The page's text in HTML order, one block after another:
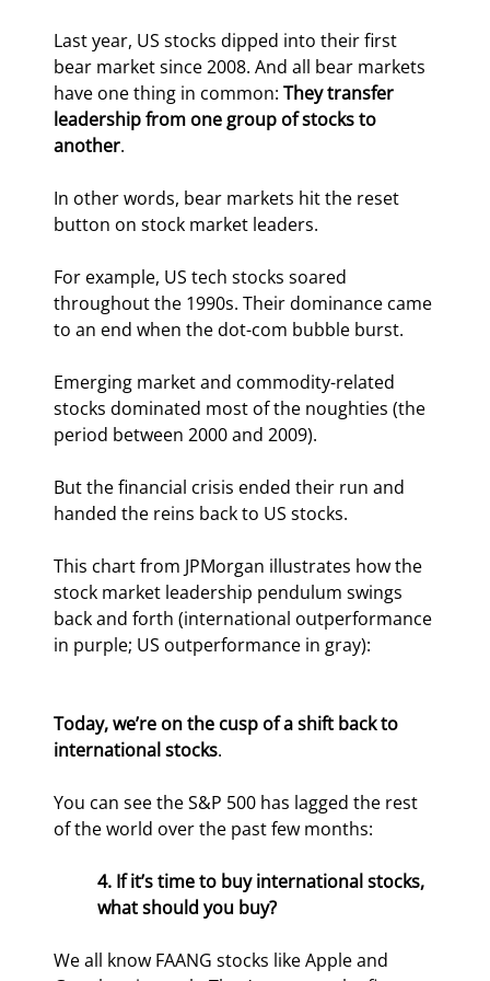
Last year, US stocks dipped into their first
bear market since 2008. And all bear markets
have one thing in common: They transfer
leadership from one group of stocks to
another.
In other words, bear markets hit the reset
button on stock market leaders.
For example, US tech stocks soared
throughout the 1990s. Their dominance came
to an end when the dot-com bubble burst.
Emerging market and commodity-related
stocks dominated most of the noughties (the
period between 2000 and 2009).
But the financial crisis ended their run and
handed the reins back to US stocks.
This chart from JPMorgan illustrates how the
stock market leadership pendulum swings
back and forth (international outperformance
in purple; US outperformance in gray):
Today, we’re on the cusp of a shift back to
international stocks.
You can see the S&P 500 has lagged the rest
of the world over the past few months:
4. If it’s time to buy international stocks,
what should you buy?
We all know FAANG stocks like Apple and